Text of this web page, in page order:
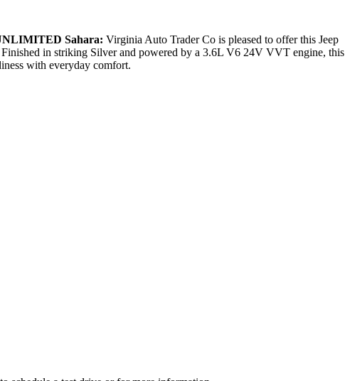
Sahara: Virginia Auto Trader Co is pleased to offer this Jeep
in striking Silver and powered by a 3.6L V6 24V VVT engine, this
with everyday comfort.